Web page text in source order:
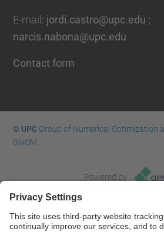
E-mail : jordi.castro@upc.edu ;
narcis.nabona@upc.edu
Contact form
© UPCGroup of Numerical Optimization
GNOM.
Powered by
Site Map